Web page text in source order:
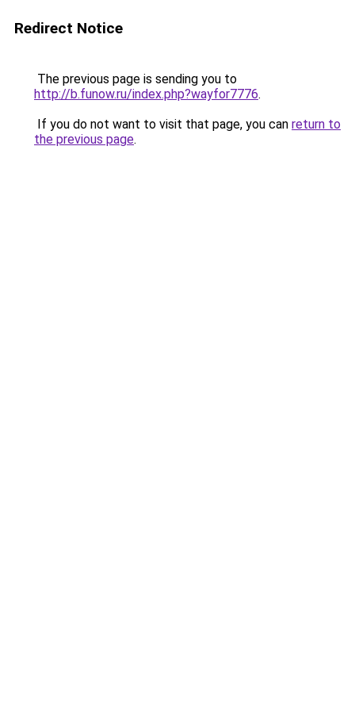
Redirect Notice
The previous page is sending you to
http://b.funow.ru/index.php?wayfor7776.
If you do not want to visit that page, you can return to
the previous page.